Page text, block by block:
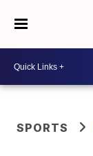
SPORTS